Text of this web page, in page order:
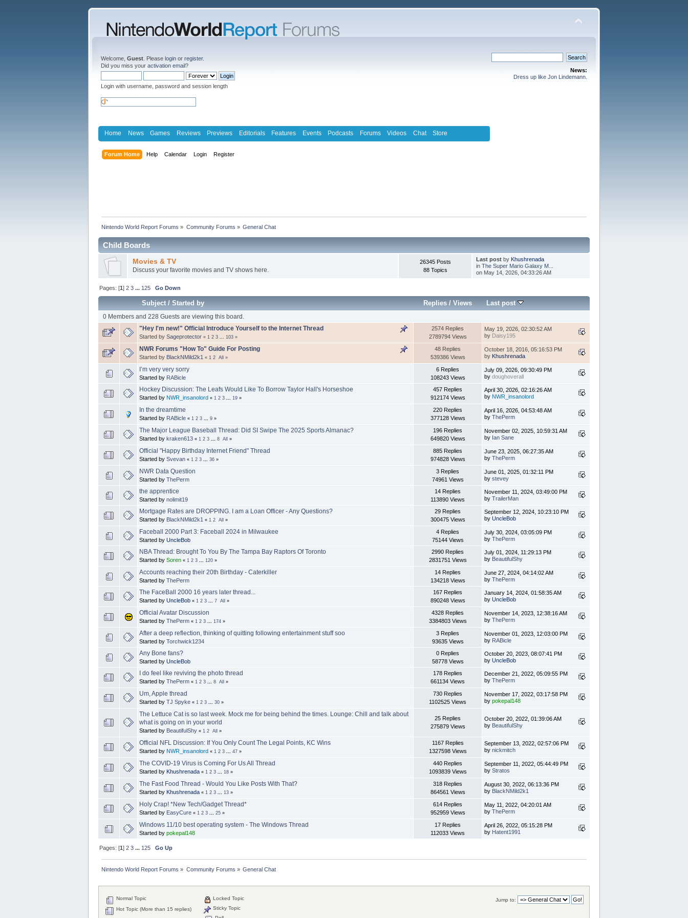
Welcome, Guest . Please login or register.
Did you miss your activation email?
Login with username, password and session length
News:
Dress up like Jon Lindemann.
Home News Games Reviews Previews Editorials Features Events Podcasts Forums Videos Chat Store
Forum Home Help Calendar Login Register
Nintendo World Report Forums » Community Forums » General Chat
Child Boards
Movies & TV
Discuss your favorite movies and TV shows here.
26345 Posts
88 Topics
Last post by Khushrenada
inThe Super Mario Galaxy M...
on May 14, 2026, 04:33:26 AM
Pages: [1]2 3 ... 125 Go Down
Subject/Started by Replies/ Views Last post
0 Members and 228 Guests are viewing this board.
"Hey I'm new!" Official Introduce Yourself to the Internet Thread
Started by Sageprotector « 1 2 3 ... 103 »
2574 Replies
2789794 Views
May 19, 2026, 02:30:52 AM
by Daisy195
NWR Forums "How To" Guide For Posting
Started by BlackNMild2k1 « 1 2 All »
48 Replies
539386 Views
October 18, 2016, 05:16:53 PM
by Khushrenada
I’m very very sorry
Started by RABicle
6 Replies
108243 Views
July 09, 2026, 09:30:49 PM
by doughoverall
Hockey Discussion: The Leafs Would Like To Borrow Taylor Hall's Horseshoe
Started by NWR_insanolord « 1 2 3 ... 19 »
457 Replies
912174 Views
April 30, 2026, 02:16:26 AM
by NWR_insanolord
In the dreamtime
Started by RABicle « 1 2 3 ... 9 »
220 Replies
377128 Views
April 16, 2026, 04:53:48 AM
by ThePerm
The Major League Baseball Thread: Did SI Swipe The 2025 Sports Almanac?
Started by kraken613 « 1 2 3 ... 8 All »
196 Replies
649820 Views
November 02, 2025, 10:59:31 AM
by Ian Sane
Official "Happy Birthday Internet Friend" Thread
Started by Svevan « 1 2 3 ... 36 »
885 Replies
974828 Views
June 23, 2025, 06:27:35 AM
by ThePerm
NWR Data Question
Started by ThePerm
3 Replies
74961 Views
June 01, 2025, 01:32:11 PM
by stevey
the apprentice
Started by nolimit19
14 Replies
113890 Views
November 11, 2024, 03:49:00 PM
by TrailerMan
Mortgage Rates are DROPPING. I am a Loan Officer - Any Questions?
Started by BlackNMild2k1 « 1 2 All »
29 Replies
300475 Views
September 12, 2024, 10:23:10 PM
by UncleBob
Faceball 2000 Part 3: Faceball 2024 in Milwaukee
Started by UncleBob
4 Replies
75144 Views
July 30, 2024, 03:05:09 PM
by ThePerm
NBA Thread: Brought To You By The Tampa Bay Raptors Of Toronto
Started by Soren « 1 2 3 ... 120 »
2990 Replies
2831751 Views
July 01, 2024, 11:29:13 PM
by BeautifulShy
Accounts reaching their 20th Birthday - Caterkiller
Started by ThePerm
14 Replies
134218 Views
June 27, 2024, 04:14:02 AM
by ThePerm
The FaceBall 2000 16 years later thread...
Started by UncleBob « 1 2 3 ... 7 All »
167 Replies
890248 Views
January 14, 2024, 01:58:35 AM
by UncleBob
Official Avatar Discussion
Started by ThePerm « 1 2 3 ... 174 »
4328 Replies
3384803 Views
November 14, 2023, 12:38:16 AM
by ThePerm
After a deep reflection, thinking of quitting following entertainment stuff soo
Started by Torchwick1234
3 Replies
93635 Views
November 01, 2023, 12:03:00 PM
by RABicle
Any Bone fans?
Started by UncleBob
0 Replies
58778 Views
October 20, 2023, 08:07:41 PM
by UncleBob
I do feel like reviving the photo thread
Started by ThePerm « 1 2 3 ... 8 All »
178 Replies
661134 Views
December 21, 2022, 05:09:55 PM
by ThePerm
Um, Apple thread
Started by TJ Spyke « 1 2 3 ... 30 »
730 Replies
1102525 Views
November 17, 2022, 03:17:58 PM
by pokepal148
The Lettuce Cat is so last week. Mock me for being behind the times. Lounge: Chill and talk about
what is going on in your world
Started by BeautifulShy « 1 2 All »
25 Replies
275879 Views
October 20, 2022, 01:39:06 AM
by BeautifulShy
Official NFL Discussion: If You Only Count The Legal Points, KC Wins
Started by NWR_insanolord « 1 2 3 ... 47 »
1167 Replies
1327598 Views
September 13, 2022, 02:57:06 PM
by nickmitch
The COVID-19 Virus is Coming For Us All Thread
Started by Khushrenada « 1 2 3 ... 18 »
440 Replies
1093839 Views
September 11, 2022, 05:44:49 PM
by Stratos
The Fast Food Thread - Would You Like Posts With That?
Started by Khushrenada « 1 2 3 ... 13 »
318 Replies
864561 Views
August 30, 2022, 06:13:36 PM
by BlackNMild2k1
Holy Crap! *New Tech/Gadget Thread*
Started by EasyCure « 1 2 3 ... 25 »
614 Replies
952959 Views
May 11, 2022, 04:20:01 AM
by ThePerm
Windows 11/10 best operating system - The Windows Thread
Started by pokepal148
17 Replies
112033 Views
April 26, 2022, 05:15:28 PM
by Hatent1991
Pages: [1]2 3 ... 125 Go Up
Nintendo World Report Forums » Community Forums » General Chat
Jump to:
Normal Topic
Hot Topic (More than 15 replies)
Locked Topic
Sticky Topic